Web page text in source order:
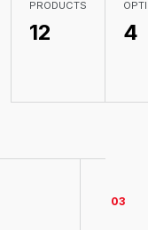
PRODUCTS
12 4
03